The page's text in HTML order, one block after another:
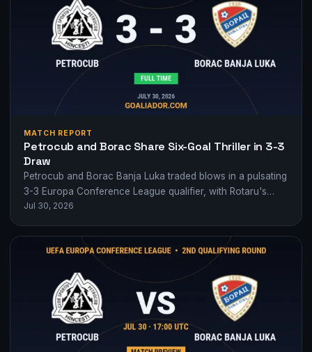
MATCH REPORT
Petrocub and Borac Share Six-Goal Thriller in 3-3
Draw
Petrocub and Borac Banja Luka traded blows in a pulsating
3-3 Europa Conference League qualifier, with Rotaru's
brace not enough for victory.
Jul 30, 2026